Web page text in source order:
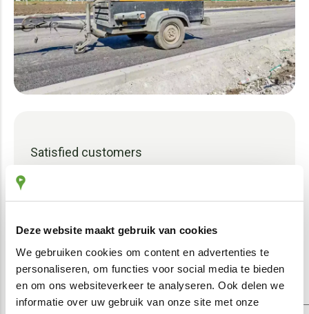
Deze website maakt gebruik van cookies
We gebruiken cookies om content en advertenties te
personaliseren, om functies voor social media te bieden
en om ons websiteverkeer te analyseren. Ook delen we
informatie over uw gebruik van onze site met onze
Satisfied customers
proprietorships and SMEs. We use their
feedback to make our information
tracking even better.